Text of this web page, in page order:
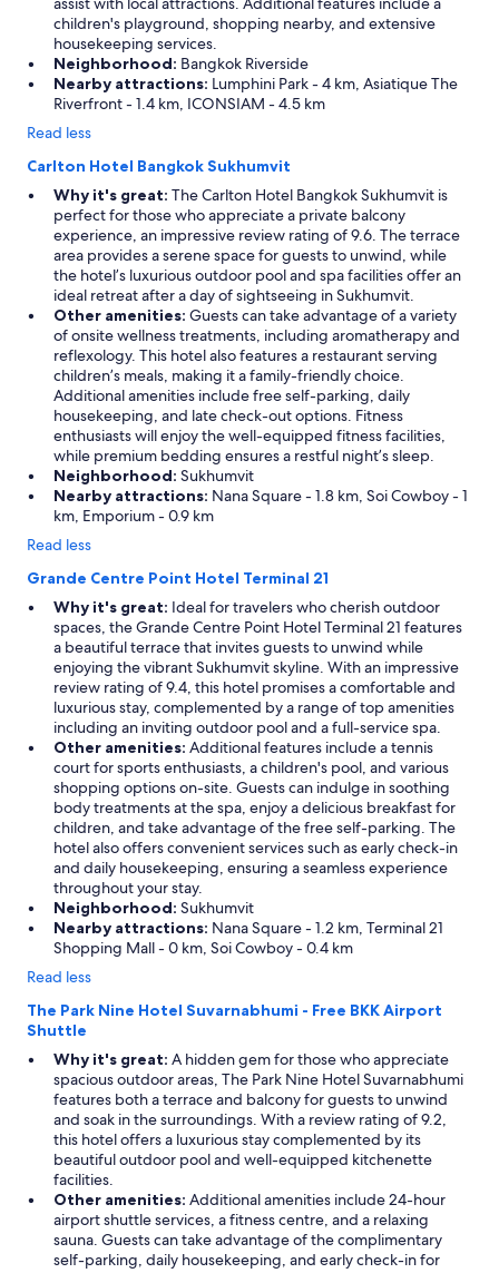
children's playground, shopping nearby, and extensive
housekeeping services.
Neighborhood: Bangkok Riverside
Nearby attractions: Lumphini Park - 4 km, Asiatique The
Riverfront - 1.4 km, ICONSIAM - 4.5 km
Read less
Carlton Hotel Bangkok Sukhumvit
Why it's great: The Carlton Hotel Bangkok Sukhumvit is
perfect for those who appreciate a private balcony
experience, an impressive review rating of 9.6. The terrace
area provides a serene space for guests to unwind, while
the hotel’s luxurious outdoor pool and spa facilities offer an
ideal retreat after a day of sightseeing in Sukhumvit.
Other amenities: Guests can take advantage of a variety
of onsite wellness treatments, including aromatherapy and
reflexology. This hotel also features a restaurant serving
children’s meals, making it a family-friendly choice.
Additional amenities include free self-parking, daily
housekeeping, and late check-out options. Fitness
enthusiasts will enjoy the well-equipped fitness facilities,
while premium bedding ensures a restful night’s sleep.
Neighborhood: Sukhumvit
Nearby attractions: Nana Square - 1.8 km, Soi Cowboy - 1
km, Emporium - 0.9 km
Read less
Grande Centre Point Hotel Terminal 21
Why it's great: Ideal for travelers who cherish outdoor
spaces, the Grande Centre Point Hotel Terminal 21 features
a beautiful terrace that invites guests to unwind while
enjoying the vibrant Sukhumvit skyline. With an impressive
review rating of 9.4, this hotel promises a comfortable and
luxurious stay, complemented by a range of top amenities
including an inviting outdoor pool and a full-service spa.
Other amenities: Additional features include a tennis
court for sports enthusiasts, a children's pool, and various
shopping options on-site. Guests can indulge in soothing
body treatments at the spa, enjoy a delicious breakfast for
children, and take advantage of the free self-parking. The
hotel also offers convenient services such as early check-in
and daily housekeeping, ensuring a seamless experience
throughout your stay.
Neighborhood: Sukhumvit
Nearby attractions: Nana Square - 1.2 km, Terminal 21
Shopping Mall - 0 km, Soi Cowboy - 0.4 km
Read less
The Park Nine Hotel Suvarnabhumi - Free BKK Airport
Shuttle
Why it's great: A hidden gem for those who appreciate
spacious outdoor areas, The Park Nine Hotel Suvarnabhumi
features both a terrace and balcony for guests to unwind
and soak in the surroundings. With a review rating of 9.2,
this hotel offers a luxurious stay complemented by its
beautiful outdoor pool and well-equipped kitchenette
facilities.
Other amenities: Additional amenities include 24-hour
airport shuttle services, a fitness centre, and a relaxing
sauna. Guests can take advantage of the complimentary
self-parking, daily housekeeping, and early check-in for